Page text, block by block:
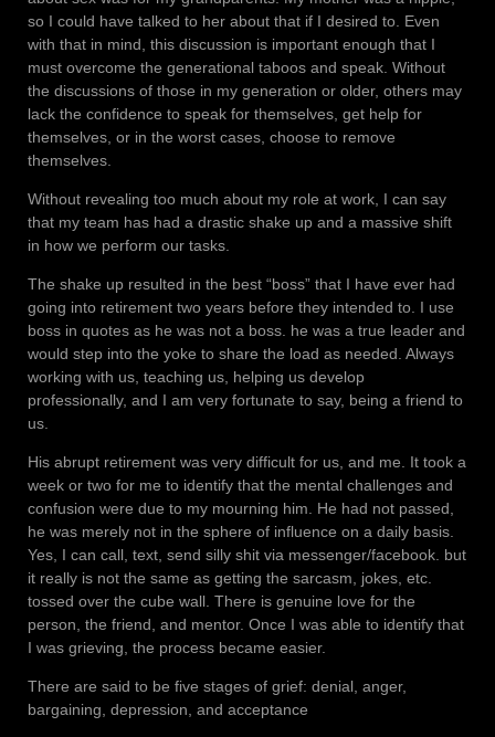
so I could have talked to her about that if I desired to. Even
with that in mind, this discussion is important enough that I
must overcome the generational taboos and speak. Without
the discussions of those in my generation or older, others may
lack the confidence to speak for themselves, get help for
themselves, or in the worst cases, choose to remove
themselves.
Without revealing too much about my role at work, I can say
that my team has had a drastic shake up and a massive shift
in how we perform our tasks.
The shake up resulted in the best “boss” that I have ever had
going into retirement two years before they intended to. I use
boss in quotes as he was not a boss. he was a true leader and
would step into the yoke to share the load as needed. Always
working with us, teaching us, helping us develop
professionally, and I am very fortunate to say, being a friend to
us.
His abrupt retirement was very difficult for us, and me. It took a
week or two for me to identify that the mental challenges and
confusion were due to my mourning him. He had not passed,
he was merely not in the sphere of influence on a daily basis.
Yes, I can call, text, send silly shit via messenger/facebook. but
it really is not the same as getting the sarcasm, jokes, etc.
tossed over the cube wall. There is genuine love for the
person, the friend, and mentor. Once I was able to identify that
I was grieving, the process became easier.
There are said to be five stages of grief: denial, anger,
bargaining, depression, and acceptance